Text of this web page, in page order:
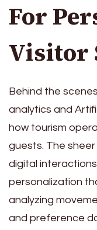
For
Visitor
Behind the
analytics and
how tourism
guests. The
digital
personalization
analyzing
and preference